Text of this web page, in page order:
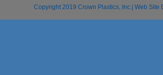
Copyright 2019 Crown Plastics, Inc.| Web Site